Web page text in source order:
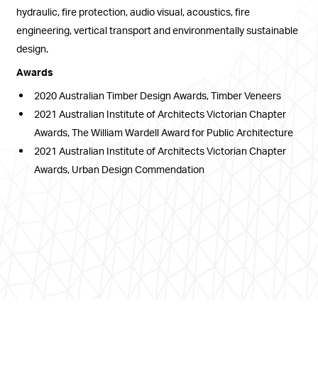
hydraulic, fire protection, audio visual, acoustics, fire
engineering, vertical transport and environmentally sustainable
design.
Awards
2020 Australian Timber Design Awards, Timber Veneers
2021 Australian Institute of Architects Victorian Chapter
Awards, The William Wardell Award for Public Architecture
2021 Australian Institute of Architects Victorian Chapter
Awards, Urban Design Commendation